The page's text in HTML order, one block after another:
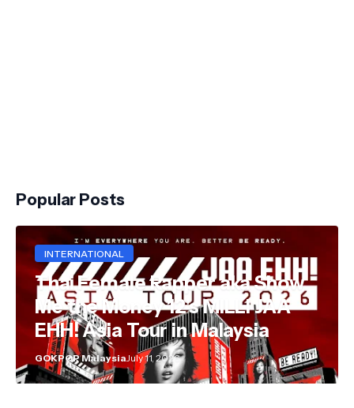
Popular Posts
INTERNATIONAL
Thai Female Rapper aka Show
Me the Money 12's MILLI JAA
EHH! Asia Tour in Malaysia
GOKPOP MalaysiaJuly 11, 2026